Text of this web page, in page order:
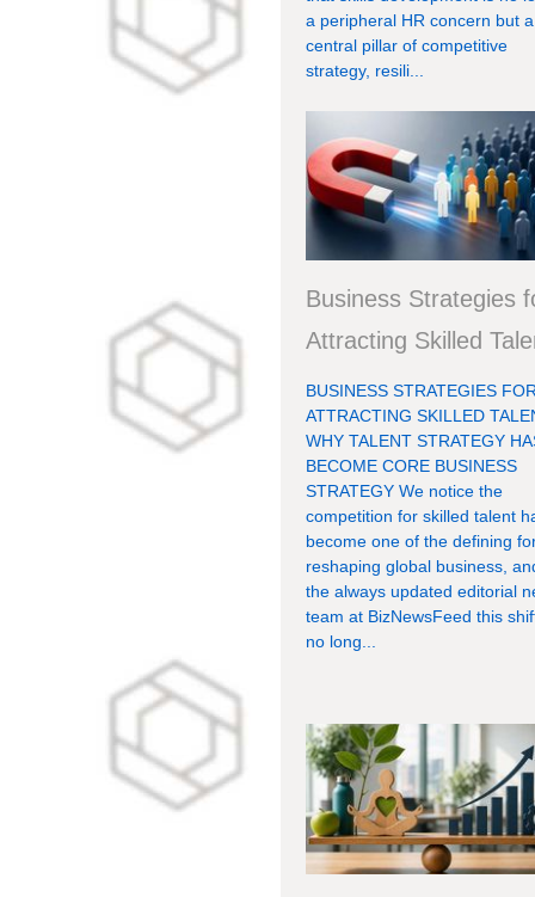
a peripheral HR concern but a
central pillar of competitive
strategy, resili...
Business Strategies
Attracting Skilled
BUSINESS STRATEGIES
ATTRACTING SKILLED
WHY TALENT STRATEGY
BECOME CORE BUSINESS
STRATEGY We notice the
competition for skilled talent
become one of the defining
reshaping global business,
the always updated editorial
team at BizNewsFeed this
no long...